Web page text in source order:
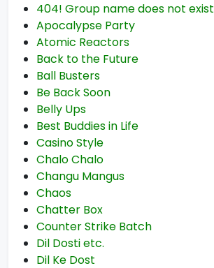
404! Group name does not exist
Apocalypse Party
Atomic Reactors
Back to the Future
Ball Busters
Be Back Soon
Belly Ups
Best Buddies in Life
Casino Style
Chalo Chalo
Changu Mangus
Chaos
Chatter Box
Counter Strike Batch
Dil Dosti etc.
Dil Ke Dost